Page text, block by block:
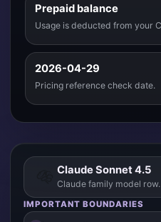
Prepaid balance
Usage is deducted from your
2026-04-29
Pricing reference check date.
Claude Sonnet 4.5
Claude family model row.
IMPORTANT BOUNDARIES